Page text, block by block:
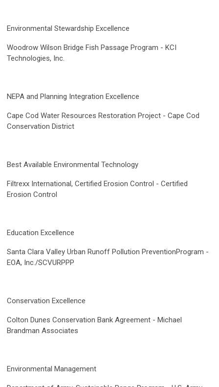
Environmental Stewardship Excellence
Woodrow Wilson Bridge Fish Passage Program - KCI
Technologies, Inc.
NEPA and Planning Integration Excellence
Cape Cod Water Resources Restoration Project - Cape Cod
Conservation District
Best Available Environmental Technology
Filtrexx International, Certified Erosion Control - Certified
Erosion Control
Education Excellence
Santa Clara Valley Urban Runoff Pollution PreventionProgram -
EOA, Inc./SCVURPPP
Conservation Excellence
Colton Dunes Conservation Bank Agreement - Michael
Brandman Associates
Environmental Management